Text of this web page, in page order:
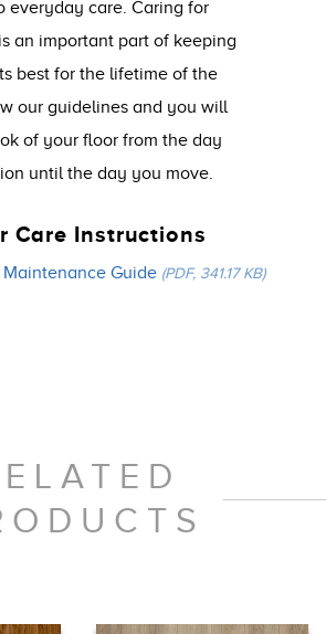
everyday care. Caring for
an important part of keeping
best for the lifetime of the
our guidelines and you will
of your floor from the day
until the day you move.
Care Instructions
Guide (PDF, 341.17 KB)